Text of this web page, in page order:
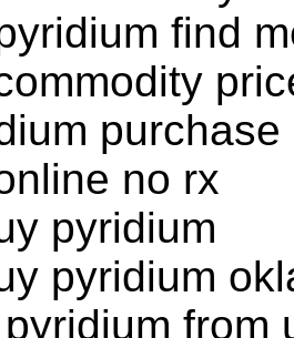
find
purchase
no rx
pyridium
pyridium
from